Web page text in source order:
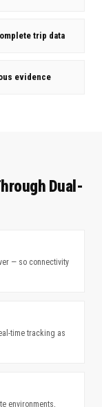
trip data
evidence
Dual-
— so connectivity
time tracking as
environments,